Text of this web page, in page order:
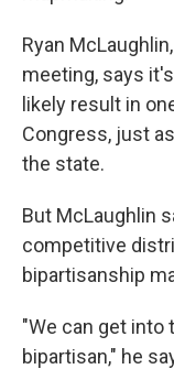
Ryan
meeting, says
likely result in
Congress, just
the state.
But McLaughlin
competitive
bipartisanship
"We can get into
bipartisan," he